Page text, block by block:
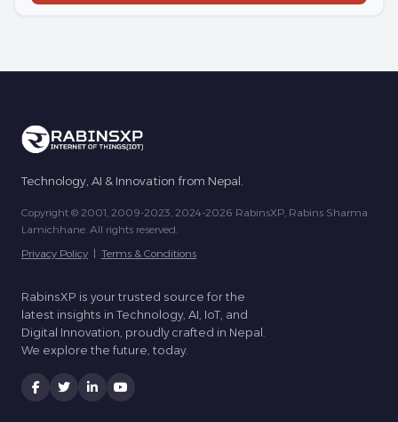
Technology, AI & Innovation from Nepal.
Copyright © 2001, 2009-2023, 2024-2026 RabinsXP, Rabins Sharma
Lamichhane. All rights reserved.
Privacy Policy | Terms & Conditions
RabinsXP is your trusted source for the
latest insights in Technology, AI, IoT, and
Digital Innovation, proudly crafted in Nepal.
We explore the future, today.